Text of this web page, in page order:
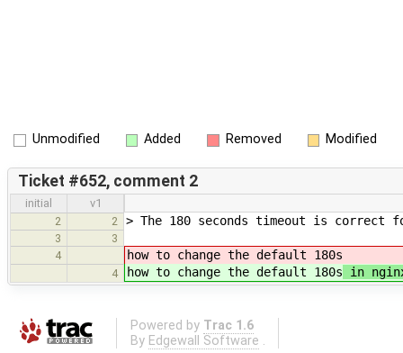
Unmodified Added Removed Modified
Ticket #652, comment 2
initial
v1
2
2 > The 180 seconds timeout is correct
3
3
4
how to change the default 180s
4 how to change the default 180s in
Powered by Trac 1.6
By Edgewall Software .